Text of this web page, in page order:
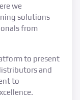
we
solutions
from
to present
and
to